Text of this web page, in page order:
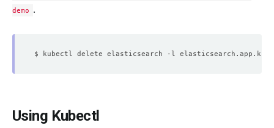
demo .
$ kubectl delete elasticsearch -l
Using Kubectl